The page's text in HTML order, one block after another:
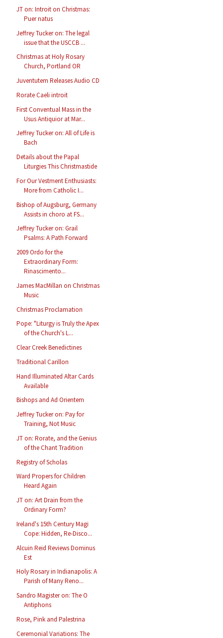
JT on: Introit on Christmas:
Puer natus
Jeffrey Tucker on: The legal
issue that the USCCB ...
Christmas at Holy Rosary
Church, Portland OR
Juventutem Releases Audio CD
Rorate Caeli introit
First Conventual Mass in the
Usus Antiquior at Mar...
Jeffrey Tucker on: All of Life is
Bach
Details about the Papal
Liturgies This Christmastide
For Our Vestment Enthusiasts:
More from Catholic I...
Bishop of Augsburg, Germany
Assists in choro at FS...
Jeffrey Tucker on: Grail
Psalms: A Path Forward
2009 Ordo for the
Extraordinary Form:
Rinascimento...
James MacMillan on Christmas
Music
Christmas Proclamation
Pope: "Liturgy is Truly the Apex
of the Church's L...
Clear Creek Benedictines
Traditional Carillon
Hand Illuminated Altar Cards
Available
Bishops and Ad Orientem
Jeffrey Tucker on: Pay for
Training, Not Music
JT on: Rorate, and the Genius
of the Chant Tradition
Registry of Scholas
Ward Propers for Children
Heard Again
JT on: Art Drain from the
Ordinary Form?
Ireland's 15th Century Magi
Cope: Hidden, Re-Disco...
Alcuin Reid Reviews Dominus
Est
Holy Rosary in Indianapolis: A
Parish of Many Reno...
Sandro Magister on: The O
Antiphons
Rose, Pink and Palestrina
Ceremonial Variations: The